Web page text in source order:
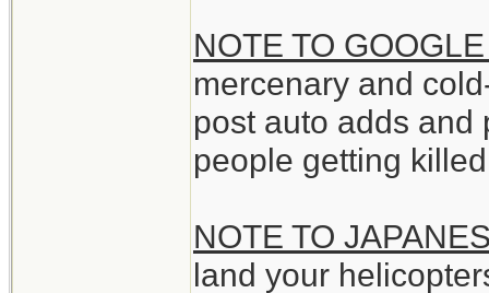
NOTE TO
mercenary and
post auto adds and
people getting
NOTE TO
land your